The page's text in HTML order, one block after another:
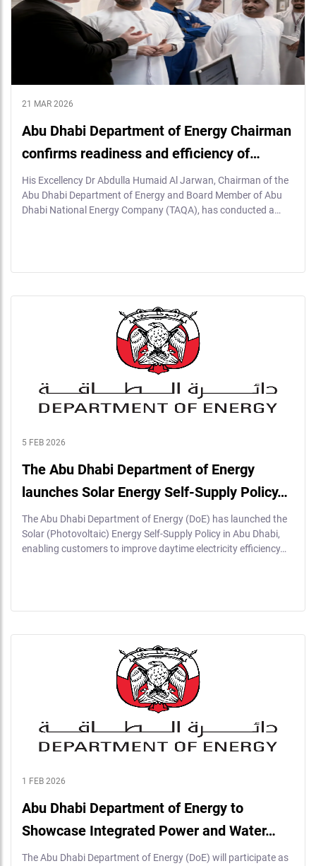
21 MAR 2026
Abu Dhabi Department of Energy Chairman
confirms readiness and efficiency of…
His Excellency Dr Abdulla Humaid Al Jarwan, Chairman of the
Abu Dhabi Department of Energy and Board Member of Abu
Dhabi National Energy Company (TAQA), has conducted a…
5 FEB 2026
The Abu Dhabi Department of Energy
launches Solar Energy Self-Supply Policy…
The Abu Dhabi Department of Energy (DoE) has launched the
Solar (Photovoltaic) Energy Self-Supply Policy in Abu Dhabi,
enabling customers to improve daytime electricity efficiency…
1 FEB 2026
Abu Dhabi Department of Energy to
Showcase Integrated Power and Water…
The Abu Dhabi Department of Energy (DoE) will participate as